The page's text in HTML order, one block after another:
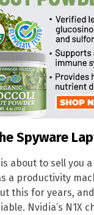
Spyware
about to sell you
a productivity
this for years,
Nvidia’s N1X